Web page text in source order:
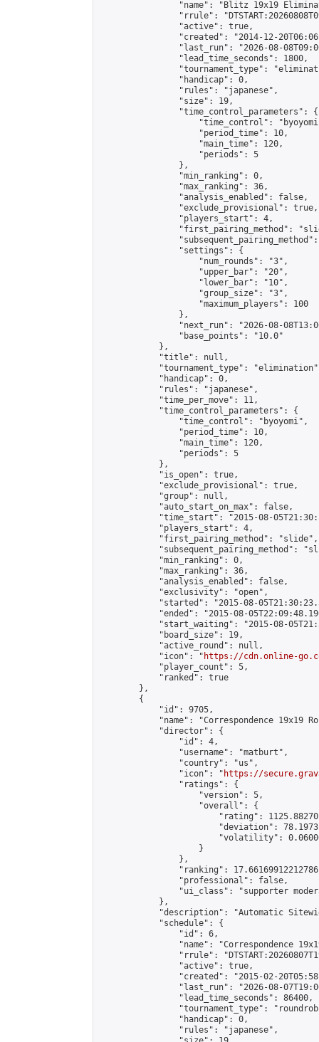
"name": "Blitz 19x19
"rrule":
                "active": true,
"created": "2014-12-
"last_run": "2026-08-
                "lead_time_seconds": 1800,
"tournament_type":
                "handicap": 0,
                "rules": "japanese",
                "size": 19,
                "time_control_parameters": {
"time_control":
                    "period_time": 10,
                    "main_time": 120,
                    "periods": 5
                },
                "min_ranking": 0,
                "max_ranking": 36,
                "analysis_enabled": false,
                "exclude_provisional": true,
                "players_start": 4,
"first_pairing_method":
                "settings": {
                    "num_rounds": "3",
                    "upper_bar": "20",
                    "lower_bar": "10",
                    "group_size": "3",
                    "maximum_players": 100
                },
"next_run": "2026-08-
                "base_points": "10.0"
            },
            "title": null,
"tournament_type":
            "handicap": 0,
            "rules": "japanese",
            "time_per_move": 11,
            "time_control_parameters": {
                "time_control": "byoyomi",
                "period_time": 10,
                "main_time": 120,
                "periods": 5
            },
            "is_open": true,
            "exclude_provisional": true,
            "group": null,
            "auto_start_on_max": false,
"time_start": "2015-08-
            "players_start": 4,
            "first_pairing_method": "slide",
"subsequent_pairing_method":
            "min_ranking": 0,
            "max_ranking": 36,
            "analysis_enabled": false,
            "exclusivity": "open",
"started": "2015-08-
"ended": "2015-08-
"start_waiting": "2015-08-
            "board_size": 19,
            "active_round": null,
            "icon": "
https://cdn.online-
            "player_count": 5,
            "ranked": true
        },
        {
            "id": 9705,
"name": "Correspondence 19x19
            "director": {
                "id": 4,
                "username": "matburt",
                "country": "us",
                "icon": "
https://
                "ratings": {
                    "version": 5,
                    "overall": {
"rating":
"deviation":
"volatility":
                    }
                },
"ranking":
                "professional": false,
"ui_class": "supporter
            },
"description": "Automatic
            "schedule": {
                "id": 6,
"name": "Correspondence
"rrule":
                "active": true,
"created": "2015-02-
"last_run": "2026-08-
                "lead_time_seconds": 86400,
"tournament_type":
                "handicap": 0,
                "rules": "japanese",